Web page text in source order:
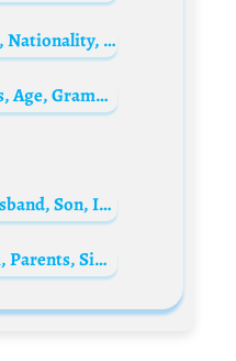
Shannon Lee’s Husband, Ian Keasler Biography: Age, Net Worth, Wikipedia, Nationality, Wife, Parents, Child
Angelique Kidjo Biography: Daughter, Parents, Husband, Net Worth, Songs, Age, Grammy, Albums, Awards, Wikipedia, Agolo, Photos
Season Hubley Biography: Age, Images, Net Worth, Movies, Wikipedia, Husband, Son, IMDb, What Happened to Her Now?
Dan Inosanto Biography: Age, Net Worth, Instagram, Spouse, Height, Wiki, Parents, Siblings, Children, Career, Movies